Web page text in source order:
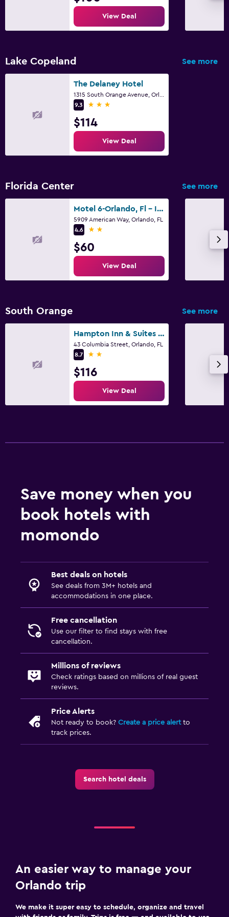
View Deal
Lake Copeland See more
The Delaney Hotel
9.3
3 stars
$114
View Deal
Florida Center See more
Motel 6-Orlando, Fl - International Dr
5909 American Way, Orlando, FL
4.6
2 stars
$60
View Deal
South Orange See more
Hampton Inn & Suites Orlando Downtown South/Medical Center
43 Columbia Street, Orlando, FL
8.7
2 stars
$116
View Deal
Save money when you
book hotels with
momondo
Best deals on hotels
See deals from 3M+ hotels and
accommodations in one place.
Free cancellation
Use our filter to find stays with free
cancellation.
Millions of reviews
Check ratings based on millions of real guest
reviews.
Price Alerts
Not ready to book? Create a price alertto
track prices.
Search hotel deals
An easier way to manage your
Orlando trip
We make it super easy to schedule, organize and travel